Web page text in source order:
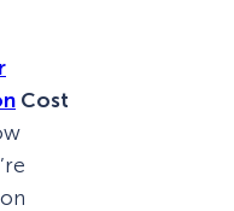
Cost